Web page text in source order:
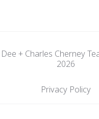
+ Charles Cherney
2026
Privacy Policy